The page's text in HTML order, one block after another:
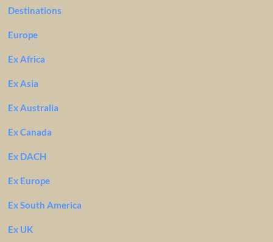
Destinations
Europe
Ex Africa
Ex Asia
Ex Australia
Ex Canada
Ex DACH
Ex Europe
Ex South America
Ex UK